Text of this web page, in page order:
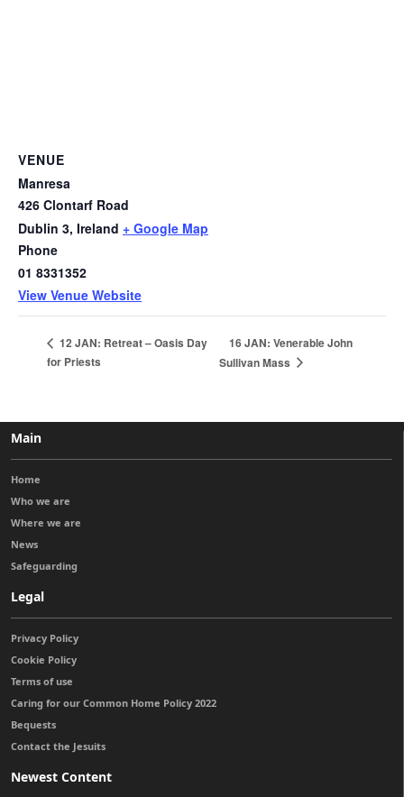
VENUE
Manresa
426 Clontarf Road
Dublin 3, Ireland + Google Map
Phone
01 8331352
View Venue Website
12 JAN: Retreat – Oasis Day
for Priests
16 JAN: Venerable John
Sullivan Mass
Main
Home
Who we are
Where we are
News
Safeguarding
Legal
Privacy Policy
Cookie Policy
Terms of use
Caring for our Common Home Policy 2022
Bequests
Contact the Jesuits
Newest Content